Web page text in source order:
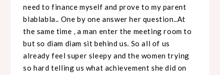
need to finance myself and prove to my parent
blablabla.. One by one answer her question..At
the same time , a man enter the meeting room to
but so diam diam sit behind us. So all of us
already feel super sleepy and the women trying
so hard telling us what achievement she did on